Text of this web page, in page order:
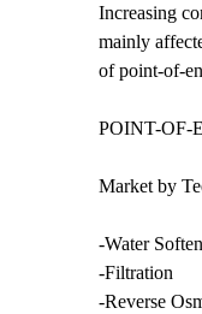
Increasing
mainly
of point-of-
POINT-OF-
Market by
-Water
-Filtration
-Reverse